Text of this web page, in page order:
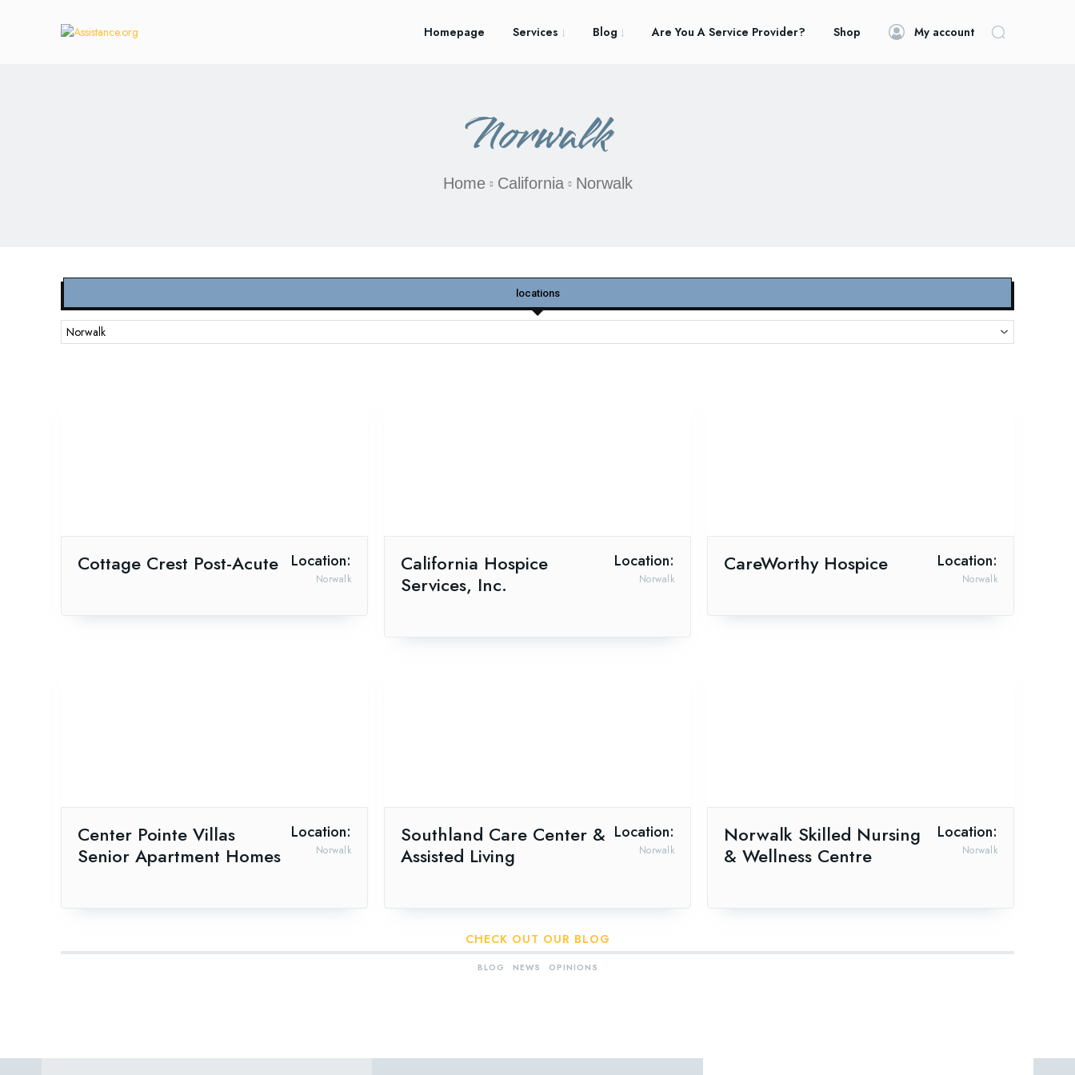
Homepage Services Blog Are You A Service Provider? Shop My account
Norwalk
Home California Norwalk
locations
Cottage Crest Post-Acute Location:
Norwalk
California Hospice
Services, Inc.
Location:
Norwalk
CareWorthy Hospice Location:
Norwalk
Center Pointe Villas
Senior Apartment Homes
Location:
Norwalk
Southland Care Center &
Assisted Living
Location:
Norwalk
Norwalk Skilled Nursing
& Wellness Centre
Location:
Norwalk
CHECK OUT OUR BLOG
BLOG NEWS OPINIONS